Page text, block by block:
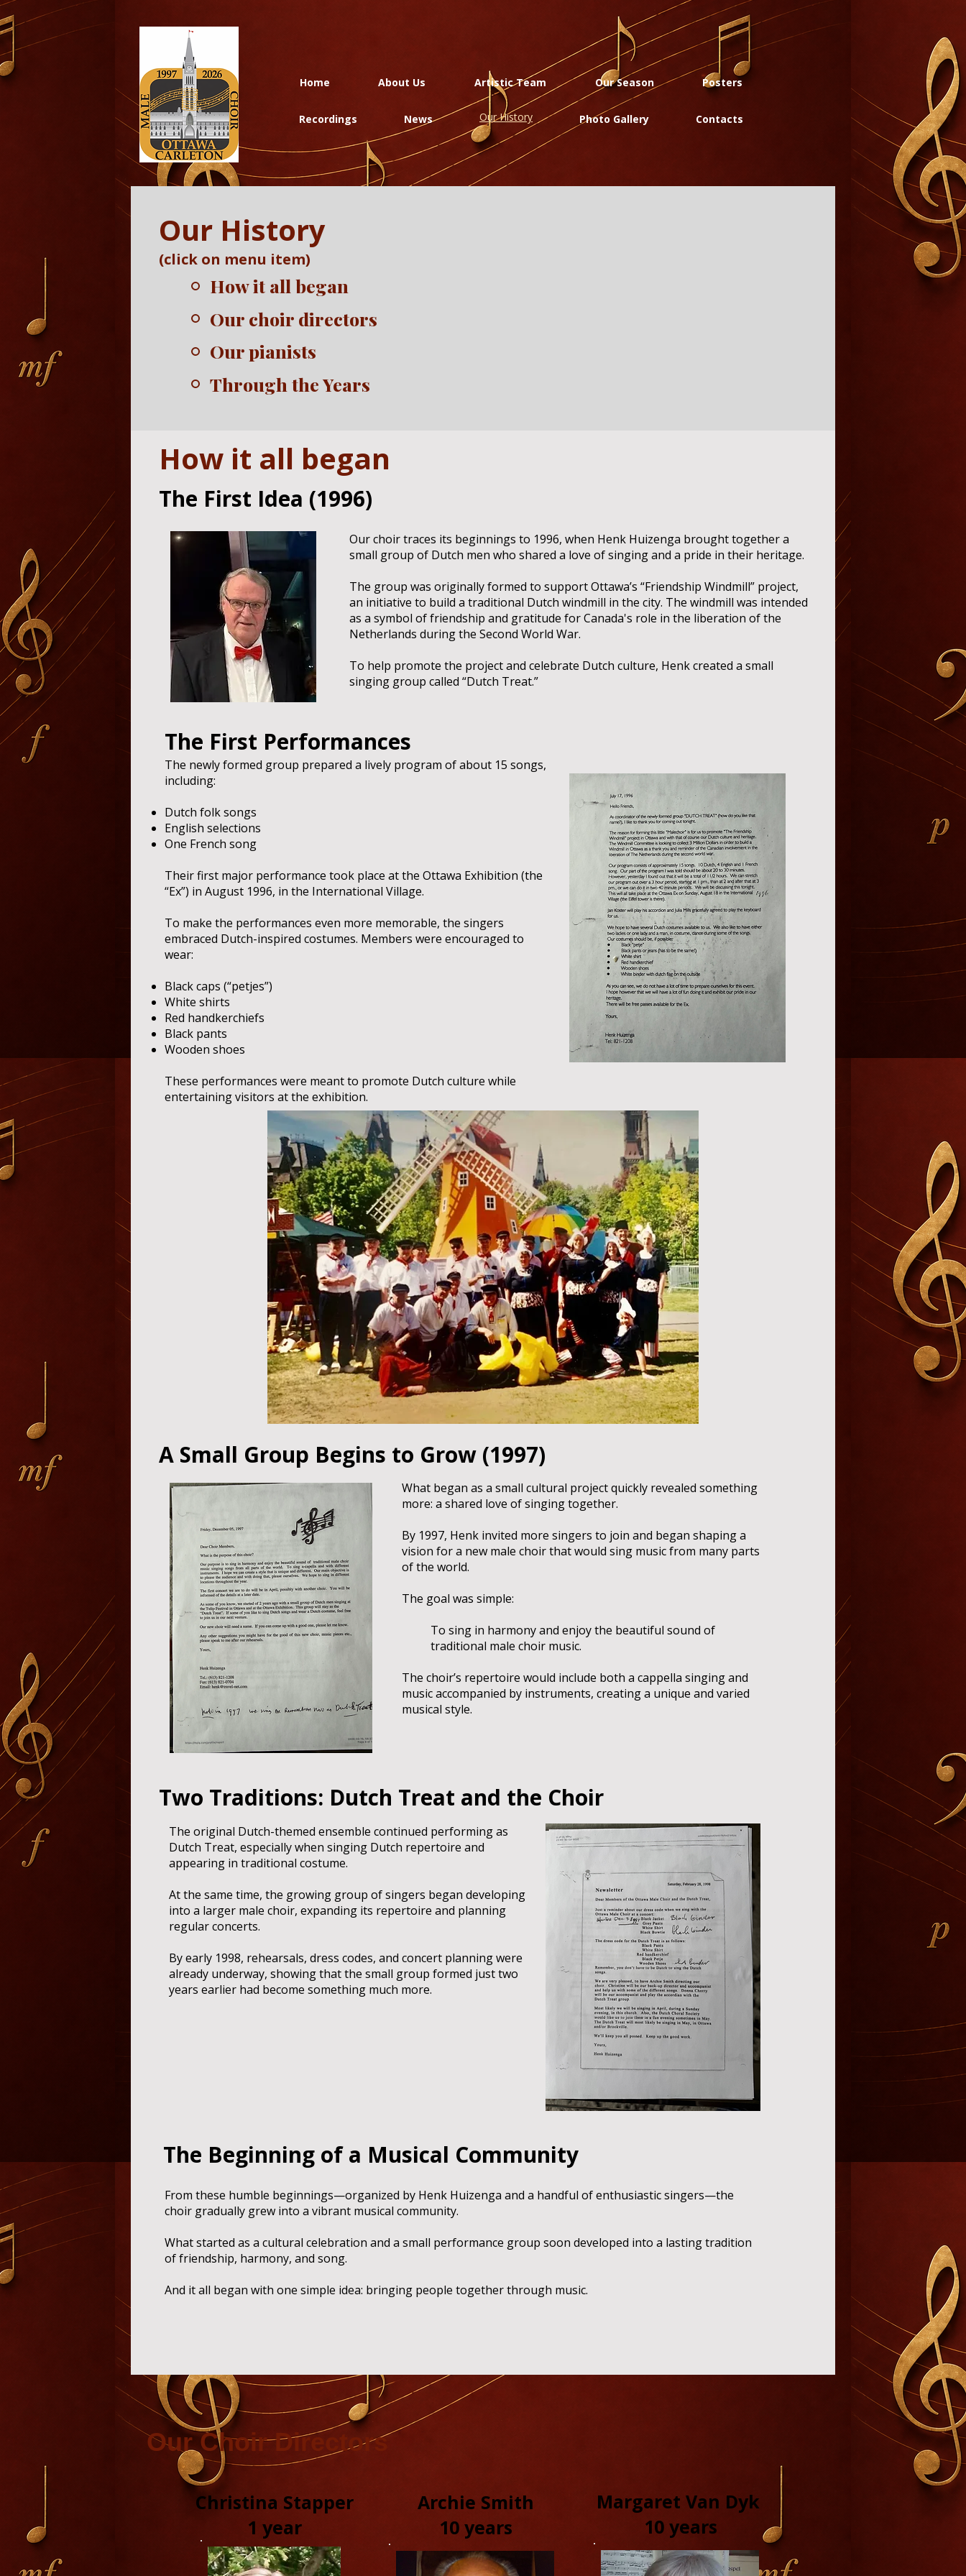
Home About Us Artistic Team Our Season Posters
Recordings News Our History Photo Gallery Contacts
Our History
(click on menu item)
How it all began
Our choir directors
Our pianists
Through the Years
How it all began
The First Idea (1996)
Our choir traces its beginnings to 1996, when Henk Huizenga brought together a
small group of Dutch men who shared a love of singing and a pride in their heritage.
The group was originally formed to support Ottawa’s “Friendship Windmill” project,
an initiative to build a traditional Dutch windmill in the city. The windmill was intended
as a symbol of friendship and gratitude for Canada's role in the liberation of the
Netherlands during the Second World War.
To help promote the project and celebrate Dutch culture, Henk created a small
singing group called “Dutch Treat.”
The First Performances
The newly formed group prepared a lively program of about 15 songs,
including:
Dutch folk songs
English selections
One French song
Their first major performance took place at the Ottawa Exhibition (the
“Ex”) in August 1996, in the International Village.
To make the performances even more memorable, the singers
embraced Dutch-inspired costumes. Members were encouraged to
wear:
Black caps (“petjes”)
White shirts
Red handkerchiefs
Black pants
Wooden shoes
These performances were meant to promote Dutch culture while
entertaining visitors at the exhibition.
A Small Group Begins to Grow (1997)
What began as a small cultural project quickly revealed something
more: a shared love of singing together.
By 1997, Henk invited more singers to join and began shaping a
vision for a new male choir that would sing music from many parts
of the world.
The goal was simple:
To sing in harmony and enjoy the beautiful sound of
traditional male choir music.
The choir’s repertoire would include both a cappella singing and
music accompanied by instruments, creating a unique and varied
musical style.
Two Traditions: Dutch Treat and the Choir
The original Dutch-themed ensemble continued performing as
Dutch Treat, especially when singing Dutch repertoire and
appearing in traditional costume.
At the same time, the growing group of singers began developing
into a larger male choir, expanding its repertoire and planning
regular concerts.
By early 1998, rehearsals, dress codes, and concert planning were
already underway, showing that the small group formed just two
years earlier had become something much more.
The Beginning of a Musical Community
From these humble beginnings—organized by Henk Huizenga and a handful of enthusiastic singers—the
choir gradually grew into a vibrant musical community.
What started as a cultural celebration and a small performance group soon developed into a lasting tradition
of friendship, harmony, and song.
And it all began with one simple idea: bringing people together through music.
Our Choir Directors
Christina Stapper
1 year
Archie Smith
10 years
Margaret Van Dyk
10 years